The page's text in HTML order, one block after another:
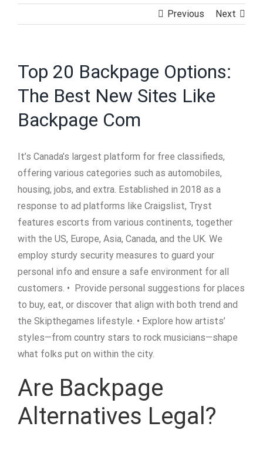
Previous Next
Top 20 Backpage Options:
The Best New Sites Like
Backpage Com
It’s Canada’s largest platform for free classifieds,
offering various categories such as automobiles,
housing, jobs, and extra. Established in 2018 as a
response to ad platforms like Craigslist, Tryst
features escorts from various continents, together
with the US, Europe, Asia, Canada, and the UK. We
employ sturdy security measures to guard your
personal info and ensure a safe environment for all
customers. • Provide personal suggestions for places
to buy, eat, or discover that align with both trend and
the Skipthegames lifestyle. • Explore how artists’
styles—from country stars to rock musicians—shape
what folks put on within the city.
Are Backpage
Alternatives Legal?